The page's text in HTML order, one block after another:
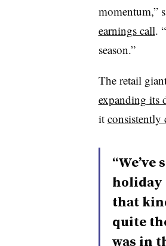
momentum,”
earnings call.
season.”
The retail
expanding its
it consistently
holiday
that
quite
was in